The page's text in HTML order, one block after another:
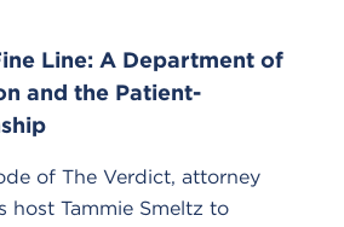
Line: A Department of
and the Patient-
of The Verdict, attorney
host Tammie Smeltz to